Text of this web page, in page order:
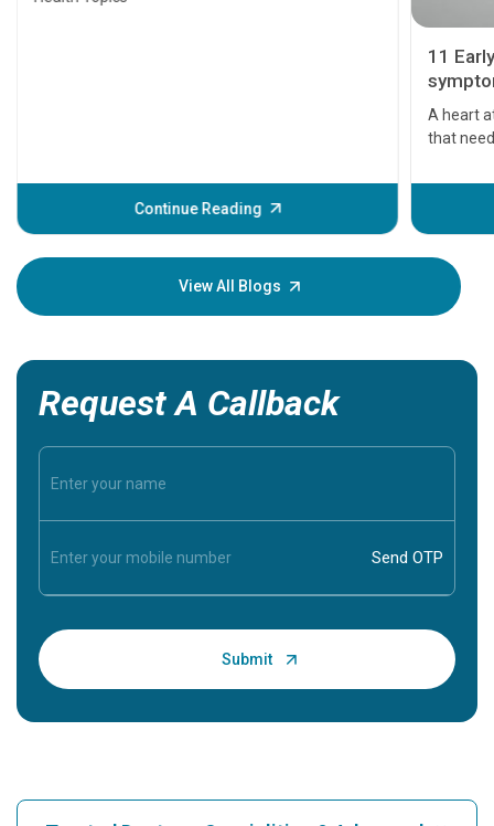
Continue Reading
11
A heart
that
before
your
View All Blogs
Request A Callback